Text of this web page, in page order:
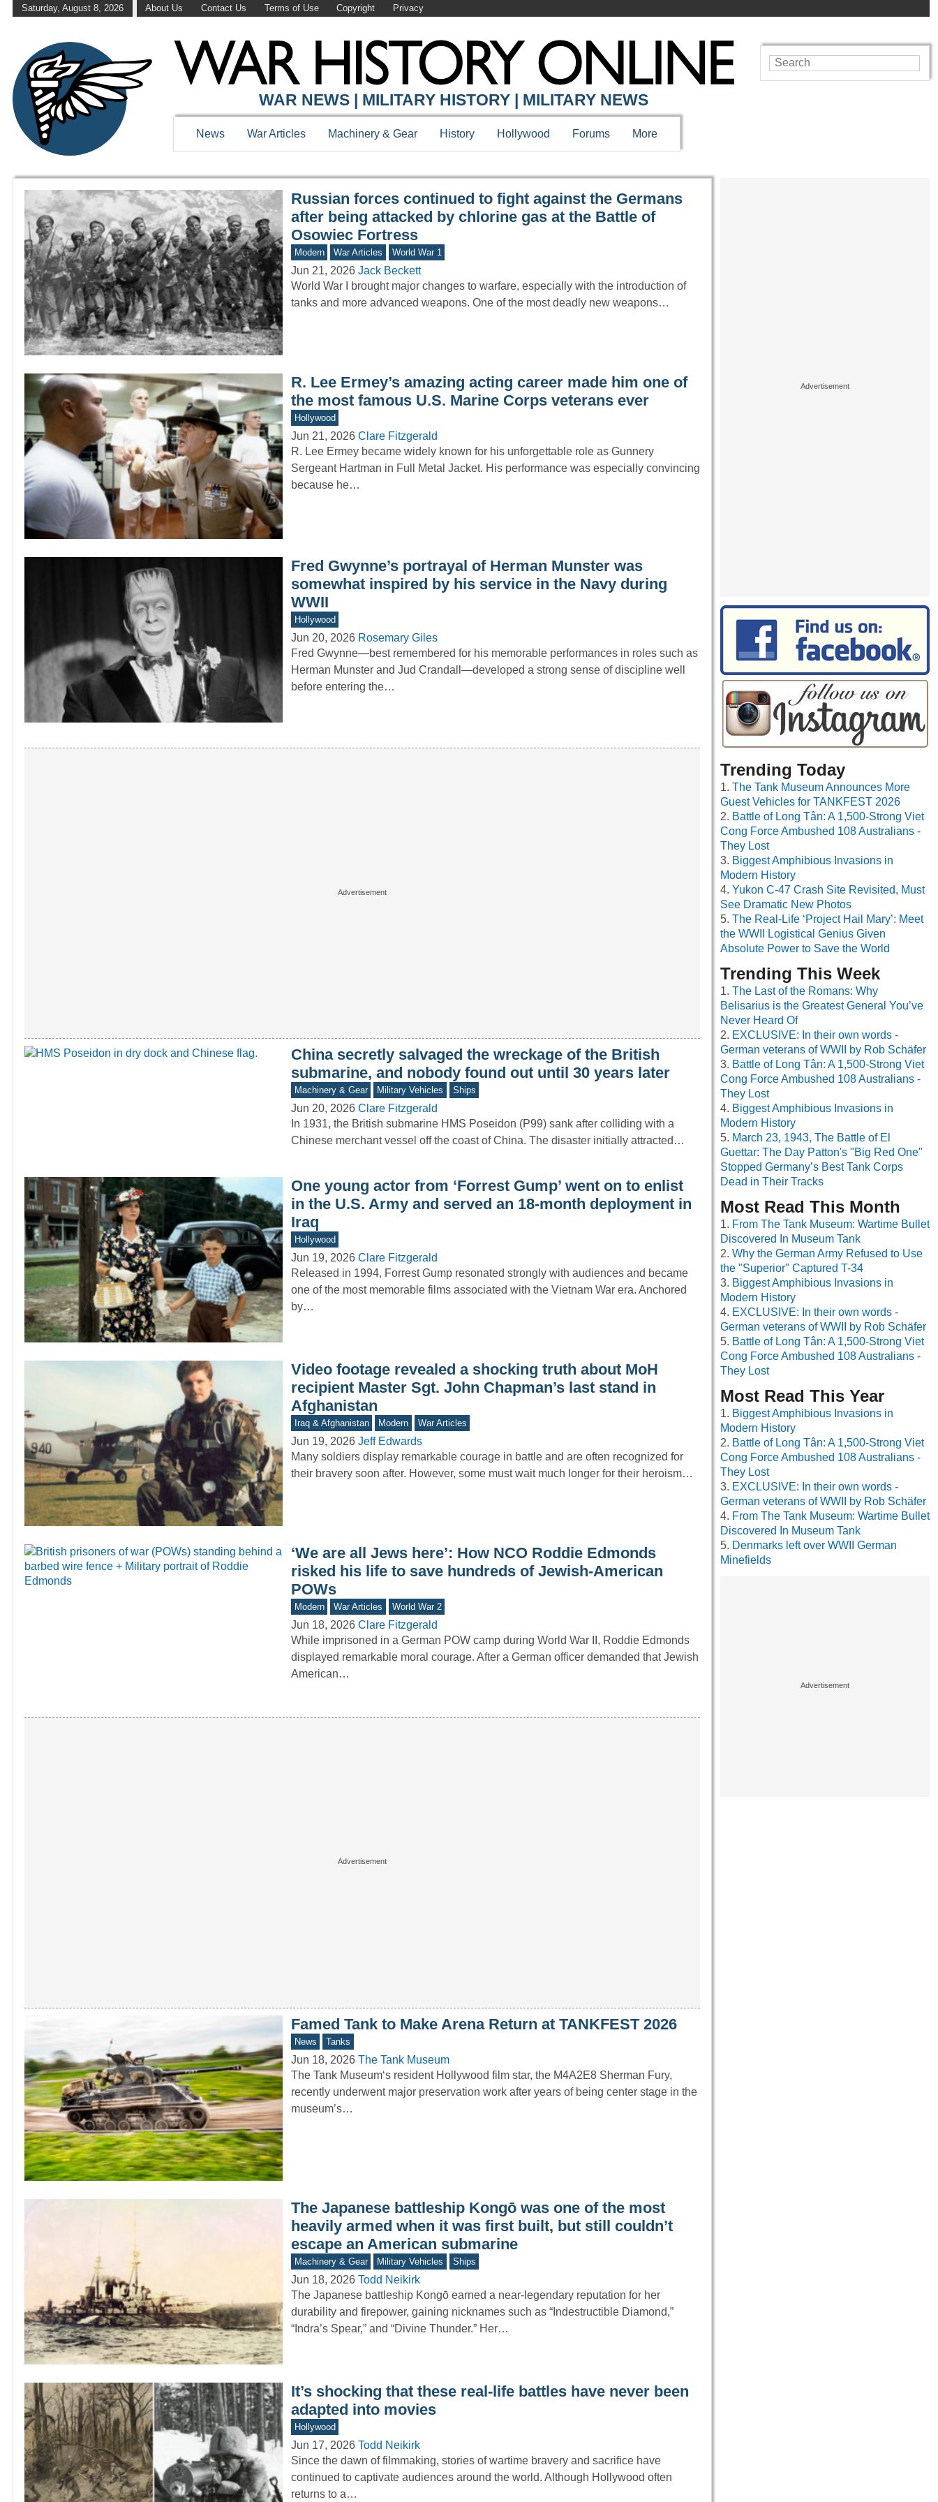
Saturday, August 8, 2026 About Us Contact Us Terms of Use Copyright Privacy
WAR HISTORY ONLINE
WAR NEWS | MILITARY HISTORY | MILITARY NEWS
News War Articles Machinery & Gear History Hollywood Forums More
Russian forces continued to fight against the Germans
after being attacked by chlorine gas at the Battle of
Osowiec Fortress
Modern War Articles World War 1
Jun 21, 2026 Jack Beckett
World War I brought major changes to warfare, especially with the introduction of
tanks and more advanced weapons. One of the most deadly new weapons…
R. Lee Ermey’s amazing acting career made him one of
the most famous U.S. Marine Corps veterans ever
Hollywood
Jun 21, 2026 Clare Fitzgerald
R. Lee Ermey became widely known for his unforgettable role as Gunnery
Sergeant Hartman in Full Metal Jacket. His performance was especially convincing
because he…
Fred Gwynne’s portrayal of Herman Munster was
somewhat inspired by his service in the Navy during
WWII
Hollywood
Jun 20, 2026 Rosemary Giles
Fred Gwynne—best remembered for his memorable performances in roles such as
Herman Munster and Jud Crandall—developed a strong sense of discipline well
before entering the…
China secretly salvaged the wreckage of the British
submarine, and nobody found out until 30 years later
Machinery & Gear Military Vehicles Ships
Jun 20, 2026 Clare Fitzgerald
In 1931, the British submarine HMS Poseidon (P99) sank after colliding with a
Chinese merchant vessel off the coast of China. The disaster initially attracted…
One young actor from ‘Forrest Gump’ went on to enlist
in the U.S. Army and served an 18-month deployment in
Iraq
Hollywood
Jun 19, 2026 Clare Fitzgerald
Released in 1994, Forrest Gump resonated strongly with audiences and became
one of the most memorable films associated with the Vietnam War era. Anchored
by…
Video footage revealed a shocking truth about MoH
recipient Master Sgt. John Chapman’s last stand in
Afghanistan
Iraq & Afghanistan Modern War Articles
Jun 19, 2026 Jeff Edwards
Many soldiers display remarkable courage in battle and are often recognized for
their bravery soon after. However, some must wait much longer for their heroism…
‘We are all Jews here’: How NCO Roddie Edmonds
risked his life to save hundreds of Jewish-American
POWs
Modern War Articles World War 2
Jun 18, 2026 Clare Fitzgerald
While imprisoned in a German POW camp during World War II, Roddie Edmonds
displayed remarkable moral courage. After a German officer demanded that Jewish
American…
Famed Tank to Make Arena Return at TANKFEST 2026
News Tanks
Jun 18, 2026 The Tank Museum
The Tank Museum‘s resident Hollywood film star, the M4A2E8 Sherman Fury,
recently underwent major preservation work after years of being center stage in the
museum’s…
The Japanese battleship Kongō was one of the most
heavily armed when it was first built, but still couldn’t
escape an American submarine
Machinery & Gear Military Vehicles Ships
Jun 18, 2026 Todd Neikirk
The Japanese battleship Kongō earned a near-legendary reputation for her
durability and firepower, gaining nicknames such as “Indestructible Diamond,”
“Indra’s Spear,” and “Divine Thunder.” Her…
It’s shocking that these real-life battles have never been
adapted into movies
Hollywood
Jun 17, 2026 Todd Neikirk
Since the dawn of filmmaking, stories of wartime bravery and sacrifice have
continued to captivate audiences around the world. Although Hollywood often
returns to a…
Trending Today
The Tank Museum Announces More
Guest Vehicles for TANKFEST 2026
Battle of Long Tân: A 1,500-Strong Viet
Cong Force Ambushed 108 Australians -
They Lost
Biggest Amphibious Invasions in
Modern History
Yukon C-47 Crash Site Revisited, Must
See Dramatic New Photos
The Real-Life ‘Project Hail Mary’: Meet
the WWII Logistical Genius Given
Absolute Power to Save the World
Trending This Week
The Last of the Romans: Why
Belisarius is the Greatest General You’ve
Never Heard Of
EXCLUSIVE: In their own words -
German veterans of WWII by Rob Schäfer
Battle of Long Tân: A 1,500-Strong Viet
Cong Force Ambushed 108 Australians -
They Lost
Biggest Amphibious Invasions in
Modern History
March 23, 1943, The Battle of El
Guettar: The Day Patton's "Big Red One"
Stopped Germany’s Best Tank Corps
Dead in Their Tracks
Most Read This Month
From The Tank Museum: Wartime Bullet
Discovered In Museum Tank
Why the German Army Refused to Use
the "Superior" Captured T-34
Biggest Amphibious Invasions in
Modern History
EXCLUSIVE: In their own words -
German veterans of WWII by Rob Schäfer
Battle of Long Tân: A 1,500-Strong Viet
Cong Force Ambushed 108 Australians -
They Lost
Most Read This Year
Biggest Amphibious Invasions in
Modern History
Battle of Long Tân: A 1,500-Strong Viet
Cong Force Ambushed 108 Australians -
They Lost
EXCLUSIVE: In their own words -
German veterans of WWII by Rob Schäfer
From The Tank Museum: Wartime Bullet
Discovered In Museum Tank
Denmarks left over WWII German
Minefields